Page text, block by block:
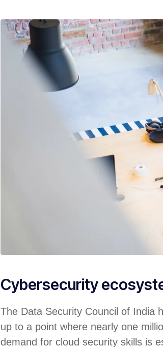
Cybersecurity
The Data Security Council of India
up to a point where nearly one
demand for cloud security skills is